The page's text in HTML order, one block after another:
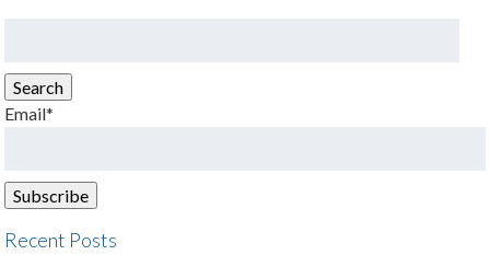
Search
Email*
Recent Posts